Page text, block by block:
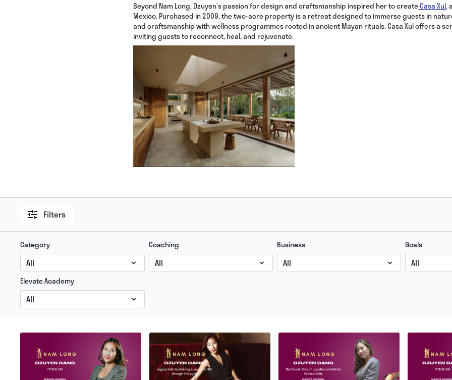
Beyond Nam Long, Dzuyen’s passion for design and craftsmanship inspired her to createCasa Xul,
Mexico. Purchased in 2009, the two-acre property is a retreat designed to immerse guests in
and craftsmanship with wellness programmes rooted in ancient Mayan rituals. Casa Xul offers a
inviting guests to reconnect, heal, and rejuvenate.
Filters
Category Coaching Business Goals
Elevate Academy